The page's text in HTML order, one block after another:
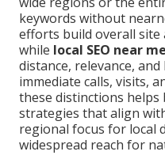
keywords without
efforts build overall
while local SEO near me
distance, relevance,
immediate calls, visits,
these distinctions helps
strategies that align
regional focus for local
widespread reach for